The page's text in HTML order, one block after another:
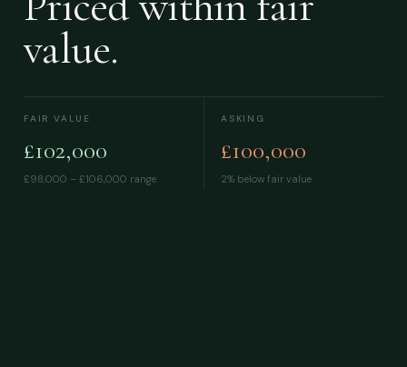
value.
FAIR VALUE
£102,000
£98,000 – £106,000 range
ASKING
£100,000
2% below fair value